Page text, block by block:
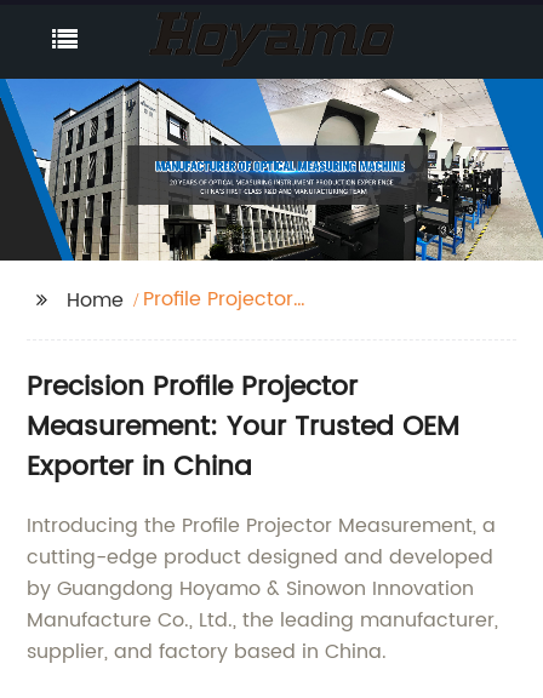
Home
Profile Projector
Precision Profile Projector
Measurement: Your Trusted OEM
Exporter in China
Introducing the Profile Projector Measurement, a
cutting-edge product designed and developed
by Guangdong Hoyamo & Sinowon Innovation
Manufacture Co., Ltd., the leading manufacturer,
supplier, and factory based in China.